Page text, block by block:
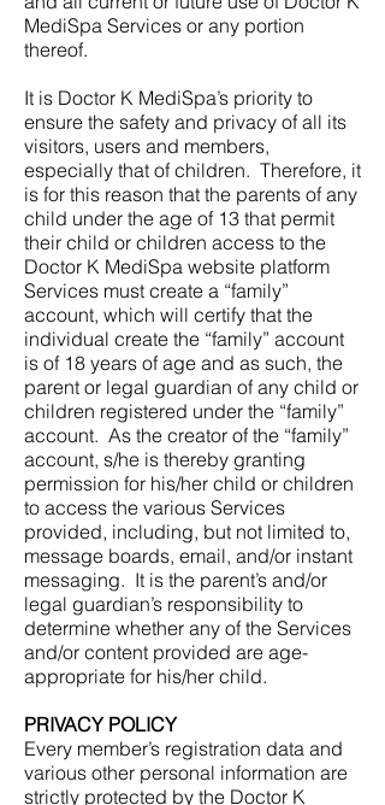
MediSpa Services or any portion
thereof.
It is Doctor K MediSpa’s priority to
ensure the safety and privacy of all its
visitors, users and members,
especially that of children. Therefore, it
is for this reason that the parents of any
child under the age of 13 that permit
their child or children access to the
Doctor K MediSpa website platform
Services must create a “family”
account, which will certify that the
individual create the “family” account
is of 18 years of age and as such, the
parent or legal guardian of any child or
children registered under the “family”
account. As the creator of the “family”
account, s/he is thereby granting
permission for his/her child or children
to access the various Services
provided, including, but not limited to,
message boards, email, and/or instant
messaging. It is the parent’s and/or
legal guardian’s responsibility to
determine whether any of the Services
and/or content provided are age-
appropriate for his/her child.
PRIVACY POLICY
Every member’s registration data and
various other personal information are
strictly protected by the Doctor K